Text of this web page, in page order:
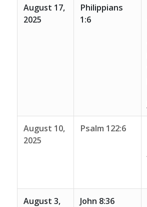
August 17,
2025
Philippians
1:6
August 10,
2025
Psalm 122:6
August 3,
John 8:36